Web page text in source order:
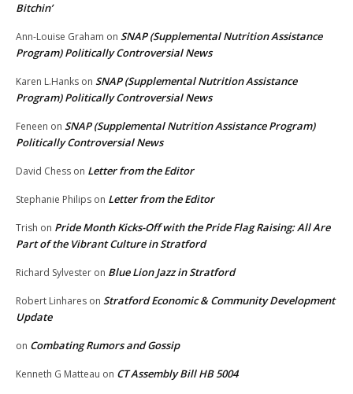
Bitchin’
Ann-Louise Graham on SNAP (Supplemental Nutrition Assistance
Program) Politically Controversial News
Karen L.Hanks on SNAP (Supplemental Nutrition Assistance
Program) Politically Controversial News
Feneen on SNAP (Supplemental Nutrition Assistance Program)
Politically Controversial News
David Chess on Letter from the Editor
Stephanie Philips on Letter from the Editor
Trish on Pride Month Kicks-Off with the Pride Flag Raising: All Are
Part of the Vibrant Culture in Stratford
Richard Sylvester on Blue Lion Jazz in Stratford
Robert Linhares on Stratford Economic & Community Development
Update
on Combating Rumors and Gossip
Kenneth G Matteau on CT Assembly Bill HB 5004